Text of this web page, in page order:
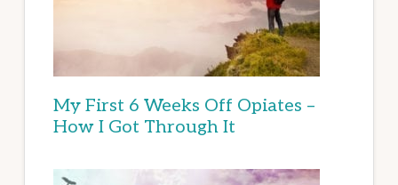
My First 6 Weeks Off Opiates –
How I Got Through It